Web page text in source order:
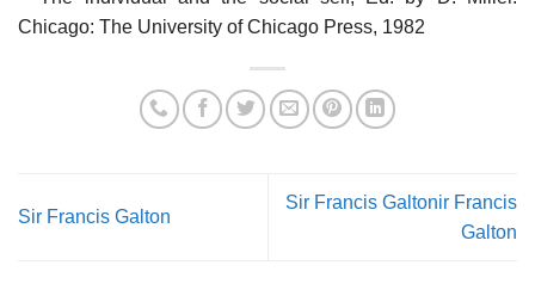
Chicago: The University of Chicago Press, 1982
Sir Francis Galton
Sir Francis Galtonir Francis
Galton